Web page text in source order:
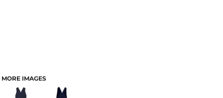
MORE IMAGES